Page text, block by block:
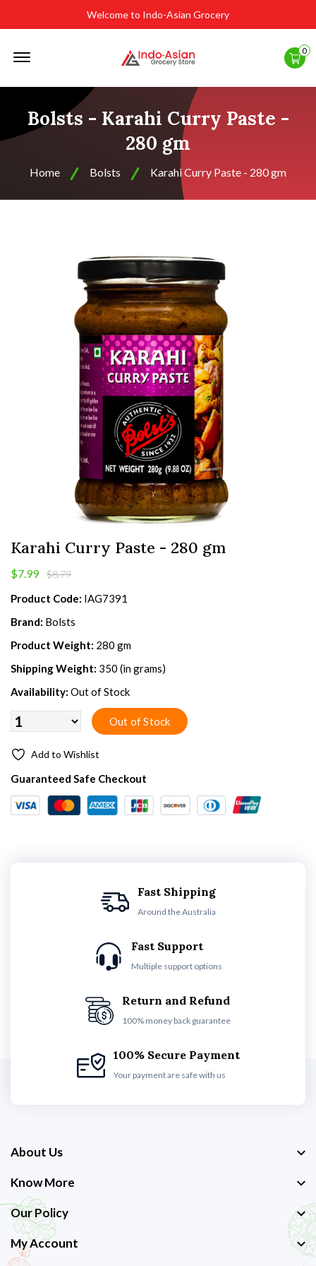
Welcome to Indo-Asian Grocery
0
Bolsts - Karahi Curry Paste -
280 gm
Home Bolsts Karahi Curry Paste - 280 gm
Karahi Curry Paste - 280 gm
$7.99 $8.79
Product Code: IAG7391
Brand: Bolsts
Product Weight: 280 gm
Shipping Weight: 350 (in grams)
Availability: Out of Stock
Add to Wishlist
Guaranteed Safe Checkout
Fast Shipping
Around the Australia
Fast Support
Multiple support options
Return and Refund
100% money back guarantee
100% Secure Payment
Your payment are safe with us
About Us
Know More
Our Policy
My Account